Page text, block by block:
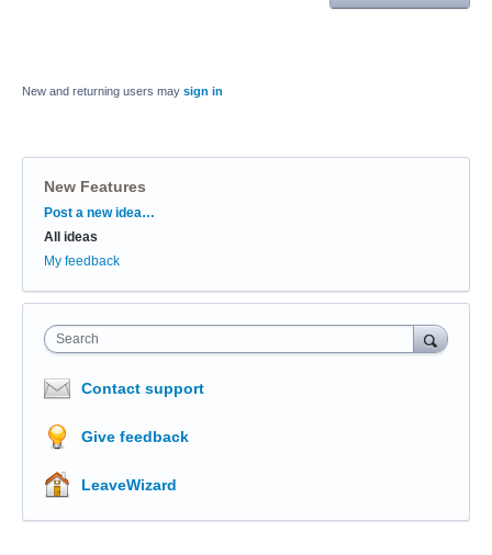
New and returning users may sign in
New Features
Categories
Post a new idea…
All ideas
My feedback
Search
Contact support
Give feedback
LeaveWizard